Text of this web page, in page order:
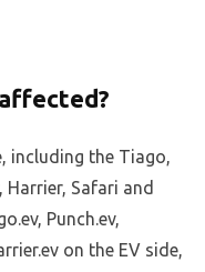
including the Tiago,
Harrier, Safari and
Punch.ev,
on the EV side,